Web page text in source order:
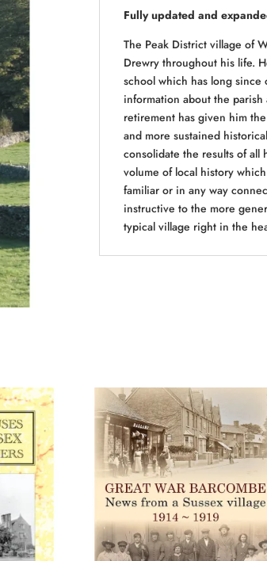
Edition
quantity
Fully updated and
The Peak District village of
Drewry throughout his life.
school which has long since
information about the
retirement has given him
and more sustained
consolidate the results of all
volume of local history
familiar or in any way
instructive to the more
typical village right in the